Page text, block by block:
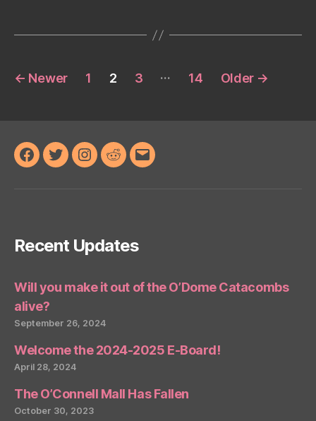
Posts
← Newer 1 2 3 … 14 Older →
Facebook
TwitterInstagram
RedditEmail
Recent Updates
Will you make it out of the O’Dome Catacombs
alive?
September 26, 2024
Welcome the 2024-2025 E-Board!
April 28, 2024
The O’Connell Mall Has Fallen
October 30, 2023